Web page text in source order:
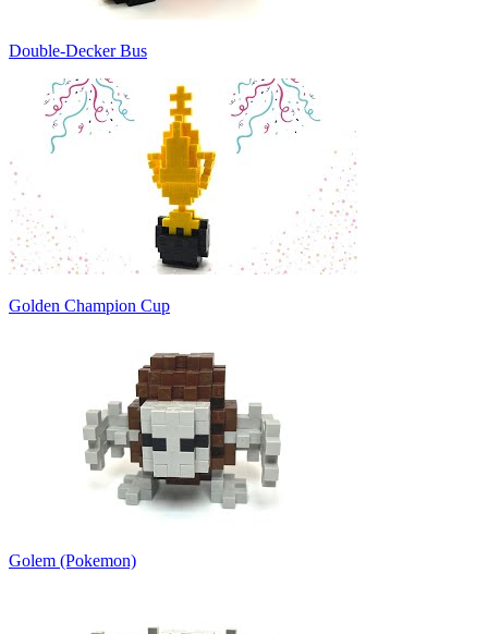
Double-Decker Bus
Golden Champion Cup
Golem (Pokemon)